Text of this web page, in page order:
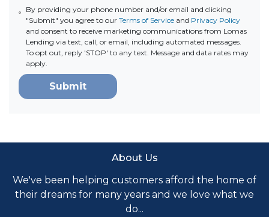
By providing your phone number and/or email and clicking
"Submit" you agree to ourTerms of Service and Privacy Policy
and consent to receive marketing communications from Lomas
Lending via text, call, or email, including automated messages.
To opt out, reply 'STOP' to any text. Message and data rates may
apply.
Submit
About Us
We've been helping customers afford the home of
their dreams for many years and we love what we
do...